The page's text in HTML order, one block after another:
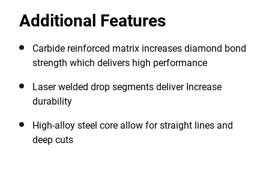
and high quality straight deep cuts. \n*Vs. DEWALT
Additional Features
Carbide reinforced matrix increases diamond bond
strength which ​delivers high performance
Laser welded drop segments deliver Increase
durability​
High-alloy steel core allow for ​straight lines and
deep cuts